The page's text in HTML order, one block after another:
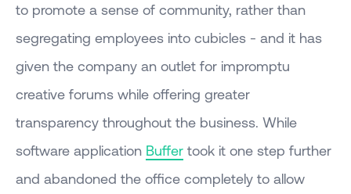
to promote a sense of community, rather than
segregating employees into cubicles - and it has
given the company an outlet for impromptu
creative forums while offering greater
transparency throughout the business. While
software application Buffer took it one step further
and abandoned the office completely to allow